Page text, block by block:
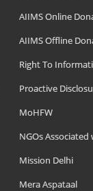
AIIMS Online
AIIMS Offline
Right To
Proactive
MoHFW
NGOs Associated
Mission Delhi
Mera Aspataal